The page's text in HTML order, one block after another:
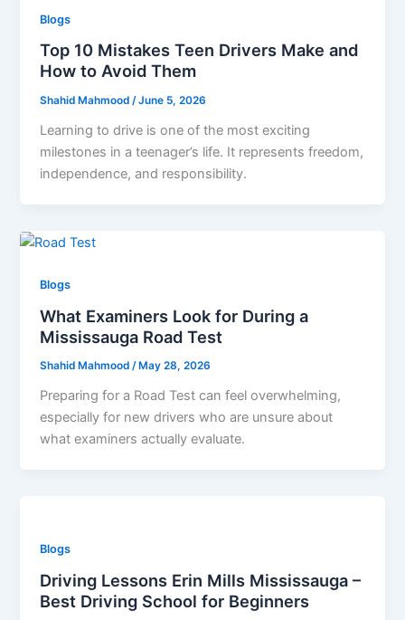
Blogs
Top 10 Mistakes Teen Drivers Make and
How to Avoid Them
Shahid Mahmood/June 5, 2026
Learning to drive is one of the most exciting
milestones in a teenager’s life. It represents freedom,
independence, and responsibility.
Blogs
What Examiners Look for During a
Mississauga Road Test
Shahid Mahmood/ May 28, 2026
Preparing for a Road Test can feel overwhelming,
especially for new drivers who are unsure about
what examiners actually evaluate.
Blogs
Driving Lessons Erin Mills Mississauga –
Best Driving School for Beginners